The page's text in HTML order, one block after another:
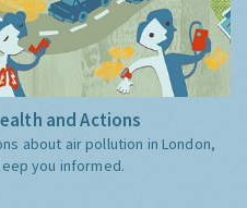
and Actions
about air pollution in London,
you informed.